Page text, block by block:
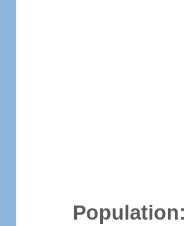
Population: